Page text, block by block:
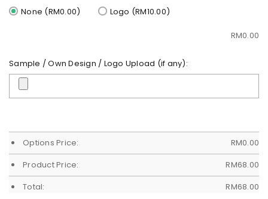
None (RM0.00)
Logo (RM10.00)
RM0.00
Sample / Own Design / Logo Upload (if any):
Options Price: RM0.00
Product Price:
RM68.00
Total:
RM68.00